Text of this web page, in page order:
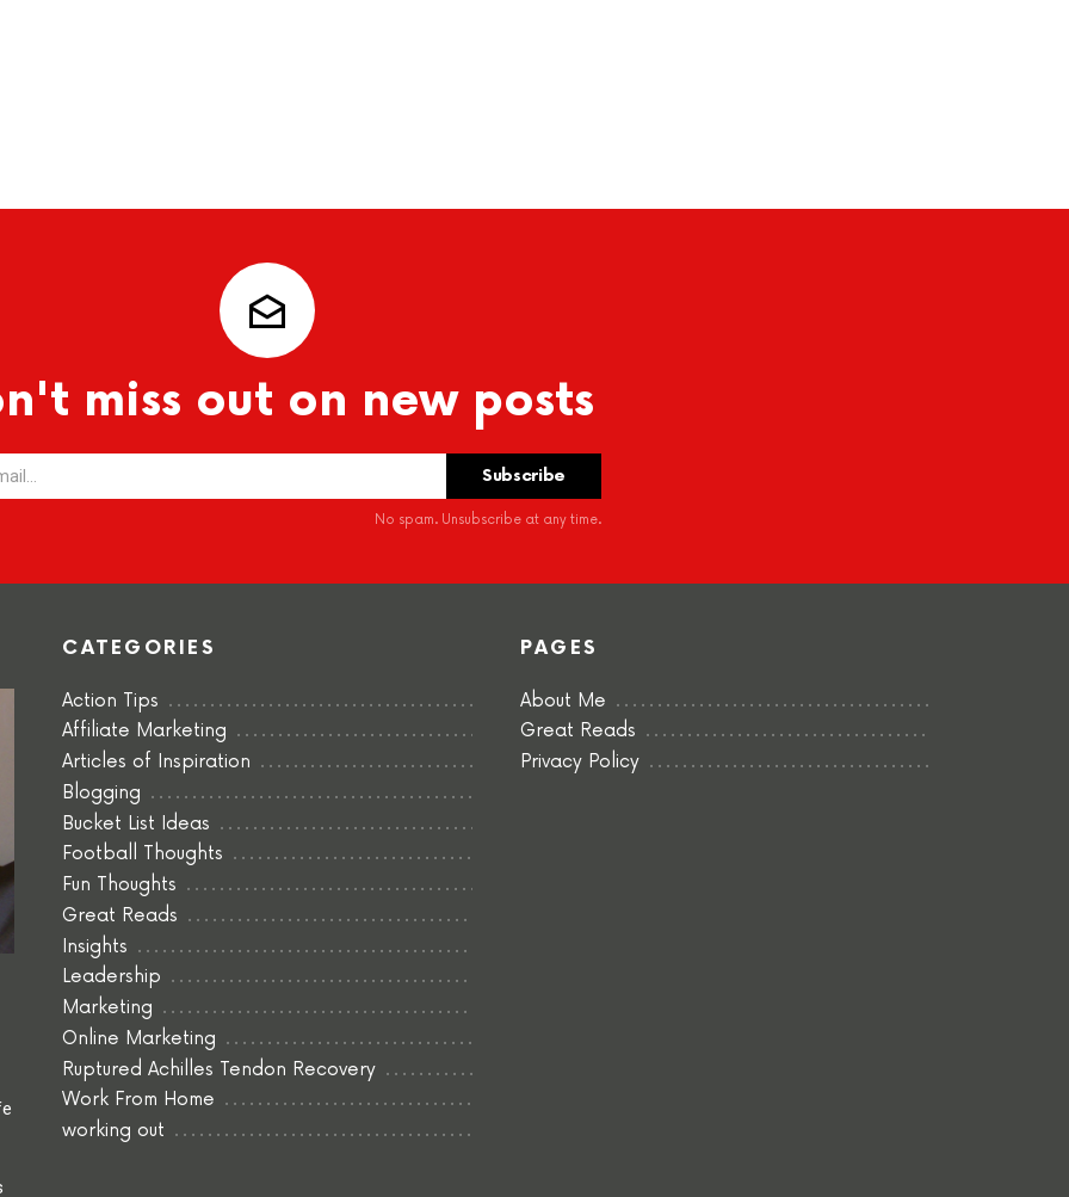
miss out on new posts
No spam. Unsubscribe at any time.
CATEGORIES
Action Tips
Affiliate Marketing
Articles of Inspiration
Blogging
Bucket List Ideas
Football Thoughts
Fun Thoughts
Great Reads
Insights
Leadership
Marketing
Online Marketing
Ruptured Achilles Tendon Recovery
Work From Home
working out
PAGES
About Me
Great Reads
Privacy Policy